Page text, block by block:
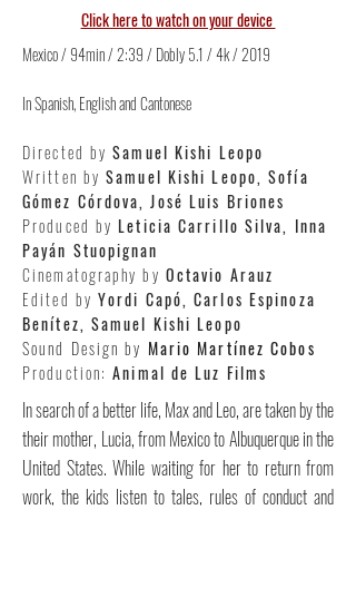
Click here to watch on your device
Mexico / 94min / 2:39 / Dobly 5.1 / 4k / 2019
In Spanish, English and Cantonese
Directed bySamuel Kishi Leopo
Written bySamuel Kishi Leopo, Sofía
Gómez Córdova, José Luis Briones
Produced byLeticia Carrillo Silva, Inna
Payán Stuopignan
Cinematography by Octavio Arauz
Edited by Yordi Capó, Carlos Espinoza
Benítez, Samuel Kishi Leopo
Sound Design by Mario Martínez Cobos
Production:Animal de Luz Films
In search of a better life, Max and Leo, are taken by the
their mother, Lucia, from Mexico to Albuquerque in the
United States. While waiting for her to return from
work, the kids listen to tales, rules of conduct and